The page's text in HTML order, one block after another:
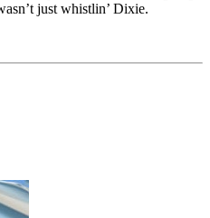
just whistlin’ Dixie.